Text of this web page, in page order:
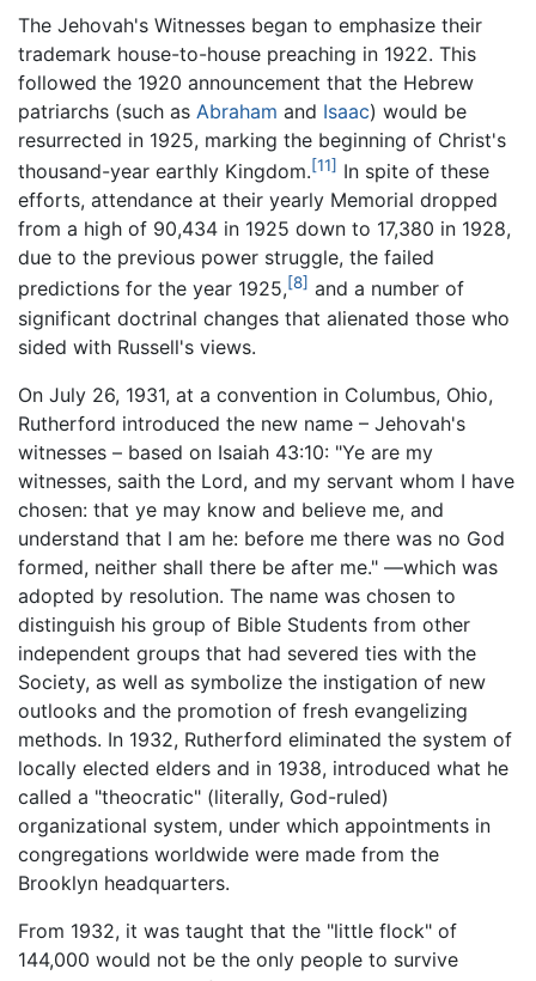
The Jehovah's Witnesses began to emphasize their
trademark house-to-house preaching in 1922. This
followed the 1920 announcement that the Hebrew
patriarchs (such as Abraham and Isaac) would be
resurrected in 1925, marking the beginning of Christ's
thousand-year earthly Kingdom.[11] In spite of these
efforts, attendance at their yearly Memorial dropped
from a high of 90,434 in 1925 down to 17,380 in 1928,
due to the previous power struggle, the failed
predictions for the year 1925,[8] and a number of
significant doctrinal changes that alienated those who
sided with Russell's views.
On July 26, 1931, at a convention in Columbus, Ohio,
Rutherford introduced the new name – Jehovah's
witnesses – based on Isaiah 43:10: "Ye are my
witnesses, saith the Lord, and my servant whom I have
chosen: that ye may know and believe me, and
understand that I am he: before me there was no God
formed, neither shall there be after me." —which was
adopted by resolution. The name was chosen to
distinguish his group of Bible Students from other
independent groups that had severed ties with the
Society, as well as symbolize the instigation of new
outlooks and the promotion of fresh evangelizing
methods. In 1932, Rutherford eliminated the system of
locally elected elders and in 1938, introduced what he
called a "theocratic" (literally, God-ruled)
organizational system, under which appointments in
congregations worldwide were made from the
Brooklyn headquarters.
From 1932, it was taught that the "little flock" of
144,000 would not be the only people to survive